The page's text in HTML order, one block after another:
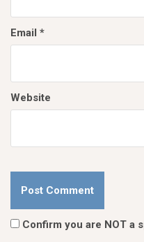
Email *
Website
Confirm you are NOT a